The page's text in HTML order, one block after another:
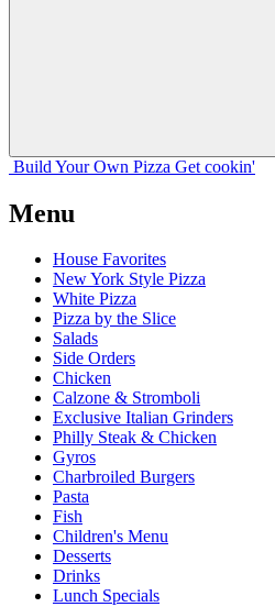
Build Your Own Pizza Get cookin'
Menu
House Favorites
New York Style Pizza
White Pizza
Pizza by the Slice
Salads
Side Orders
Chicken
Calzone & Stromboli
Exclusive Italian Grinders
Philly Steak & Chicken
Gyros
Charbroiled Burgers
Pasta
Fish
Children's Menu
Desserts
Drinks
Lunch Specials